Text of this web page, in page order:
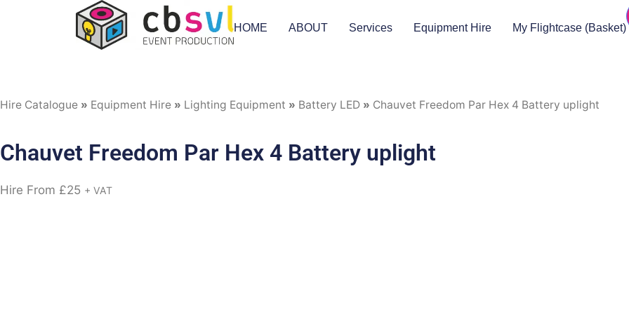
HOME ABOUT Services Equipment Hire My Flightcase (Basket)
Hire Catalogue » Equipment Hire » Lighting Equipment » Battery LED » Chauvet Freedom Par Hex 4 Battery uplight
Chauvet Freedom Par Hex 4 Battery uplight
Hire From £25 + VAT